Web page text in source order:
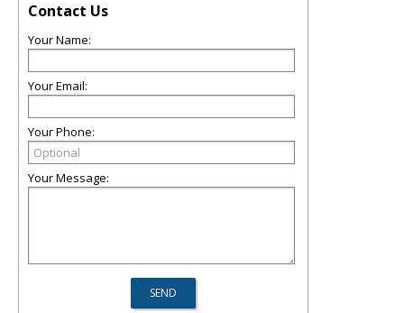
Contact Us
Your Name:
Your Email:
Your Phone:
Your Message: